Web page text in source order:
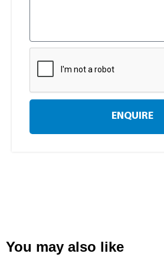
ENQUIRE
You may also like